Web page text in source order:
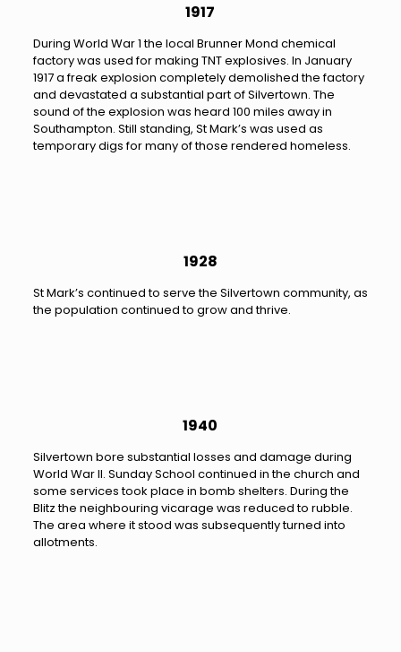
1917
During World War 1 the local Brunner Mond chemical
factory was used for making TNT explosives. In January
1917 a freak explosion completely demolished the factory
and devastated a substantial part of Silvertown. The
sound of the explosion was heard 100 miles away in
Southampton. Still standing, St Mark’s was used as
temporary digs for many of those rendered homeless.
1928
St Mark’s continued to serve the Silvertown community, as
the population continued to grow and thrive.
1940
Silvertown bore substantial losses and damage during
World War II. Sunday School continued in the church and
some services took place in bomb shelters. During the
Blitz the neighbouring vicarage was reduced to rubble.
The area where it stood was subsequently turned into
allotments.